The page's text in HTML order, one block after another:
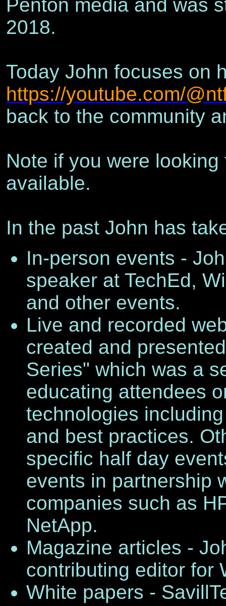
Penton media and was
2018.
Today John focuses on
https://youtube.com/
back to the community
Note if you were
available.
In the past John has
In-person events -
speaker at TechEd,
and other events.
Live and recorded
created and
Series" which was a
educating attendees
technologies
and best practices.
specific half day
events in partnership
companies such as
NetApp.
Magazine articles -
contributing editor for
White papers -